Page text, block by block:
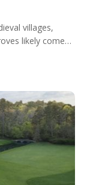
villages,
likely come
landscape lies
golf courses
heart of […]